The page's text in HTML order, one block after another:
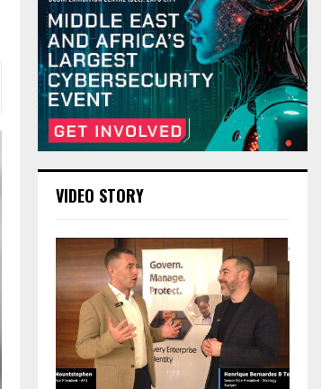
VIDEO STORY